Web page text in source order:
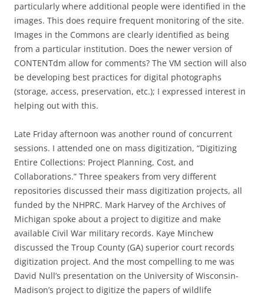
particularly where additional people were identified in the
images. This does require frequent monitoring of the site.
Images in the Commons are clearly identified as being
from a particular institution. Does the newer version of
CONTENTdm allow for comments? The VM section will also
be developing best practices for digital photographs
(storage, access, preservation, etc.); I expressed interest in
helping out with this.
Late Friday afternoon was another round of concurrent
sessions. I attended one on mass digitization, “Digitizing
Entire Collections: Project Planning, Cost, and
Collaborations.” Three speakers from very different
repositories discussed their mass digitization projects, all
funded by the NHPRC. Mark Harvey of the Archives of
Michigan spoke about a project to digitize and make
available Civil War military records. Kaye Minchew
discussed the Troup County (GA) superior court records
digitization project. And the most compelling to me was
David Null’s presentation on the University of Wisconsin-
Madison’s project to digitize the papers of wildlife